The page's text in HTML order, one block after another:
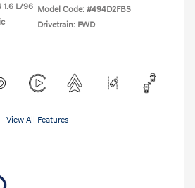
1.6 L/96 Model Code: #494D2FBS
Drivetrain: FWD
View All Features